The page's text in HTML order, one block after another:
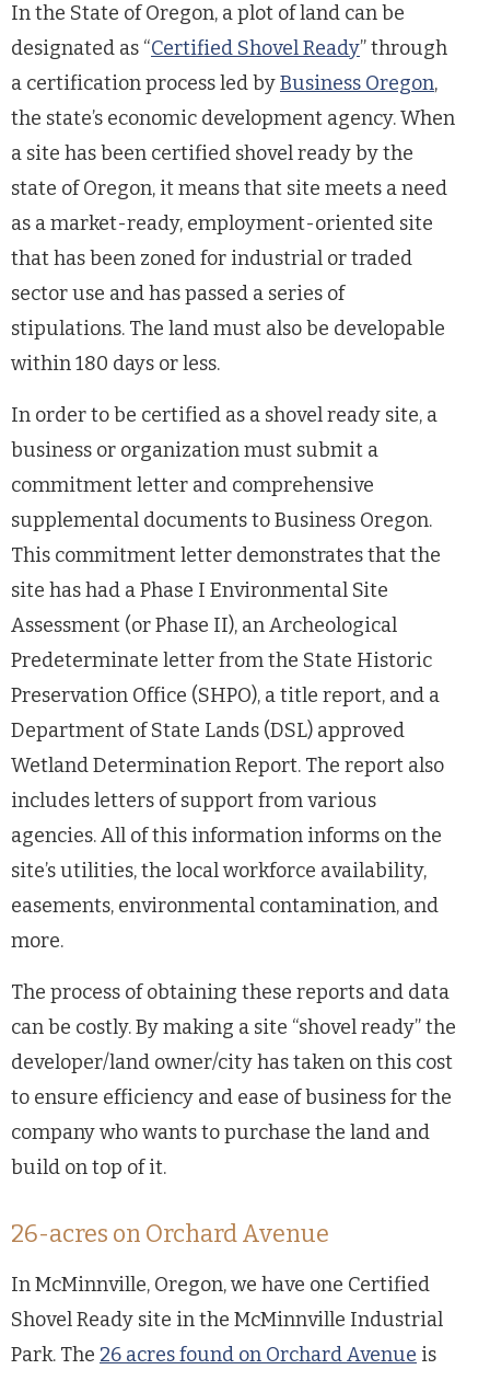
In the State of Oregon, a plot of land can be
designated as “Certified Shovel Ready” through
a certification process led byBusiness Oregon,
the state’s economic development agency. When
a site has been certified shovel ready by the
state of Oregon, it means that site meets a need
as a market-ready, employment-oriented site
that has been zoned for industrial or traded
sector use and has passed a series of
stipulations. The land must also be developable
within 180 days or less.
In order to be certified as a shovel ready site, a
business or organization must submit a
commitment letter and comprehensive
supplemental documents to Business Oregon.
This commitment letter demonstrates that the
site has had a Phase I Environmental Site
Assessment (or Phase II), an Archeological
Predeterminate letter from the State Historic
Preservation Office (SHPO), a title report, and a
Department of State Lands (DSL) approved
Wetland Determination Report. The report also
includes letters of support from various
agencies. All of this information informs on the
site’s utilities, the local workforce availability,
easements, environmental contamination, and
more.
The process of obtaining these reports and data
can be costly. By making a site “shovel ready” the
developer/land owner/city has taken on this cost
to ensure efficiency and ease of business for the
company who wants to purchase the land and
build on top of it.
26-acres on Orchard Avenue
In McMinnville, Oregon, we have one Certified
Shovel Ready site in the McMinnville Industrial
Park. The 26 acres found on Orchard Avenue is